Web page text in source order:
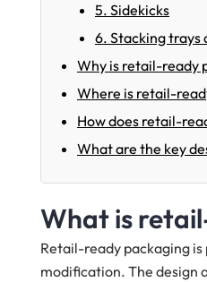
5. Sidekicks
6. Stacking trays
Why is retail-ready
Where is retail-
How does retail-
What are the key
What is
Retail-ready packaging
modification. The design